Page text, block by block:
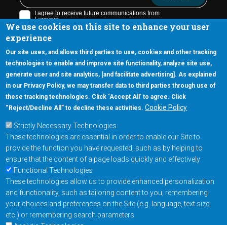
We use cookies on this site to enhance your user
experience
Our site uses, and allows third parties to use, cookies and other tracking
technologies to enable and improve site functionality, analyze site use,
generate user and site analytics, [and facilitate advertising]. As explained
in our Privacy Policy, we may transfer data to third parties through use of
these tracking technologies. Click ‘Accept All’ to agree. Click
“Reject/Decline All” to decline these activities. Cookie Policy
Strictly Necessary Technologies
These technologies are essential in order to enable our Site to
provide the function you have requested, such as by helping to
ensure that the content of a page loads quickly and effectively
Functional Technologies
These technologies allow us to provide enhanced personalization
and functionality, such as tailoring content to you, remembering
your choices and preferences on the Site (e.g. language, text size,
etc.) or remembering search parameters
5670 W. Chandler Blvd., Suite 130
Chandler, Arizona 85226
+1-877-480-MRAM (6726)
Footer Main Menu
Products
Applications
Order
Design Support
About